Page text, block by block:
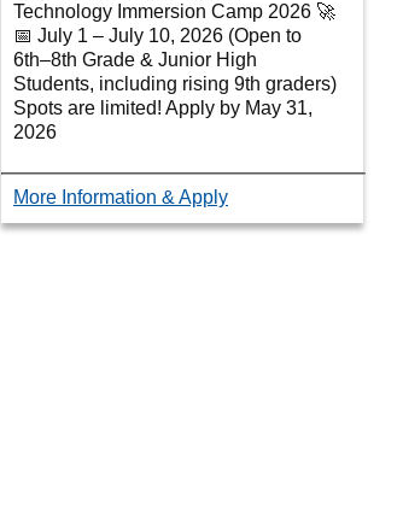
Technology Immersion Camp 2026 🚀
📅 July 1 – July 10, 2026 (Open to
6th–8th Grade & Junior High
Students, including rising 9th graders)
Spots are limited! Apply by May 31,
2026
More Information & Apply